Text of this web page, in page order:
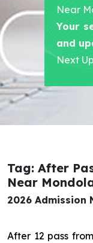
Near
Your
and
Next
Tag: After
Near
2026 Admission
After 12 pass